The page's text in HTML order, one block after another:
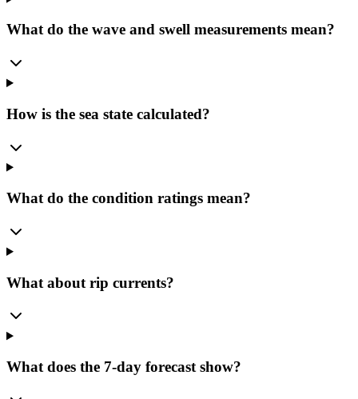
What do the wave and swell measurements mean?
How is the sea state calculated?
What do the condition ratings mean?
What about rip currents?
What does the 7-day forecast show?